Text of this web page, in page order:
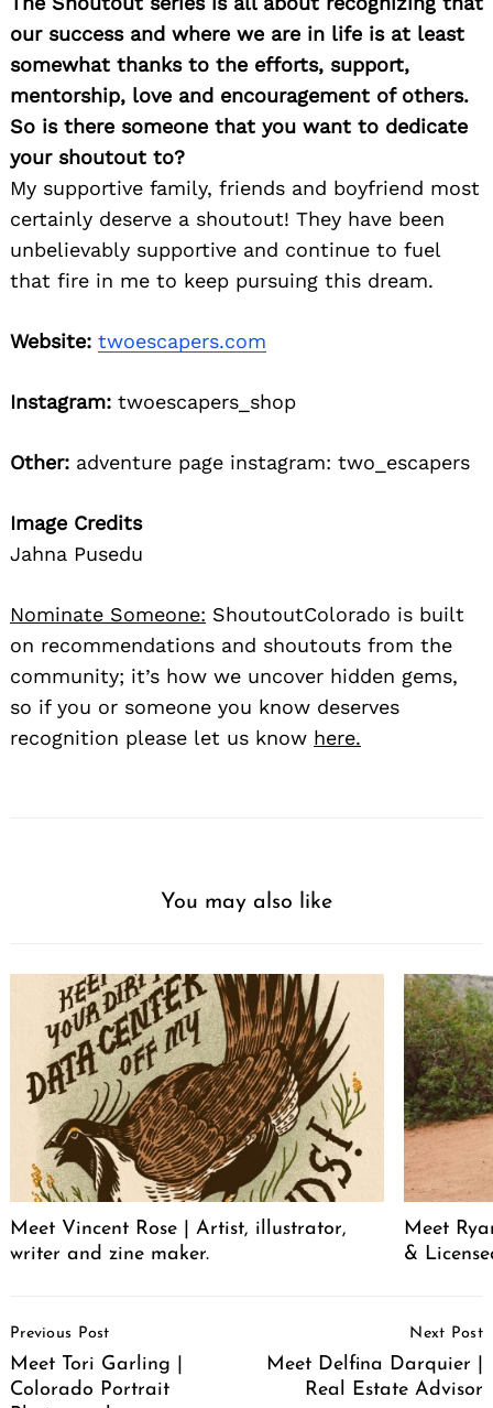
our success and where we are in life is at least
somewhat thanks to the efforts, support,
mentorship, love and encouragement of others.
So is there someone that you want to dedicate
your shoutout to?
My supportive family, friends and boyfriend most
certainly deserve a shoutout! They have been
unbelievably supportive and continue to fuel
that fire in me to keep pursuing this dream.
Website: twoescapers.com
Instagram: twoescapers_shop
Other: adventure page instagram: two_escapers
Image Credits
Jahna Pusedu
Nominate Someone: ShoutoutColorado is built
on recommendations and shoutouts from the
community; it’s how we uncover hidden gems,
so if you or someone you know deserves
recognition please let us know here.
You may also like
Meet Vincent Rose | Artist, illustrator,
writer and zine maker.
Meet
&
Navigation
Previous Post
Meet Tori Garling |
Colorado Portrait
Next Post
Meet Delfina Darquier |
Real Estate Advisor